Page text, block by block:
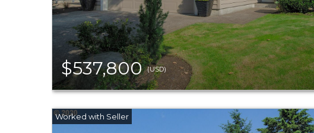
$537,800(USD)